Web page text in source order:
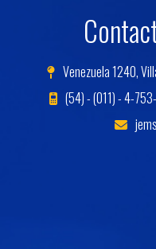
Venezuela 1240,
(54) - (011) - 4-